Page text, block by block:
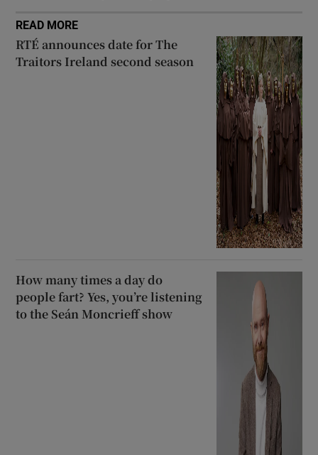
READ MORE
RTÉ announces date for The
Traitors Ireland second season
How many times a day do
people fart? Yes, you’re listening
to the Seán Moncrieff show